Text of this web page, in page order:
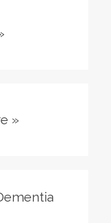
»